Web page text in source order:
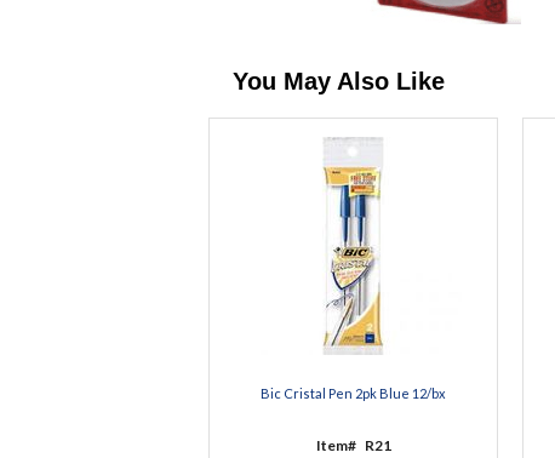
You May Also Like
Bic Cristal Pen 2pk Blue 12/bx
Item# R21